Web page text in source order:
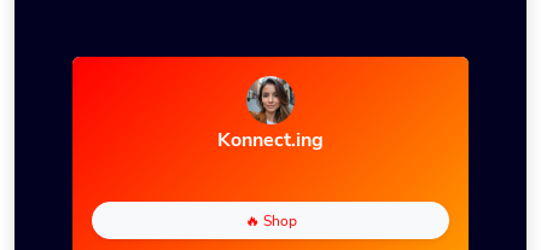
Konnect.ing
🔥 Shop